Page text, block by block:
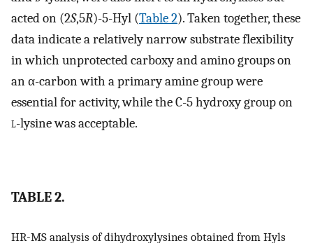
acted on (2S,5R)-5-Hyl (Table 2). Taken together, these
data indicate a relatively narrow substrate flexibility
in which unprotected carboxy and amino groups on
an α-carbon with a primary amine group were
essential for activity, while the C-5 hydroxy group on
l-lysine was acceptable.
TABLE 2.
HR-MS analysis of dihydroxylysines obtained from Hyls